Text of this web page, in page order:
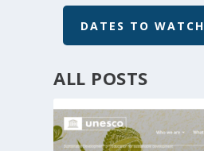
DATES TO WATCH
ALL POSTS